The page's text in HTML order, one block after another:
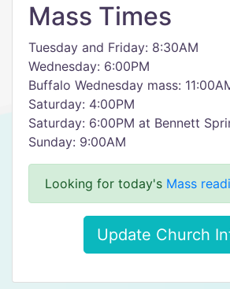
Mass Times
Tuesday and Friday: 8:30AM
Wednesday: 6:00PM
Buffalo Wednesday mass:
Saturday: 4:00PM
Saturday: 6:00PM at Bennett
Sunday: 9:00AM
Looking for today's Mass
Update Church